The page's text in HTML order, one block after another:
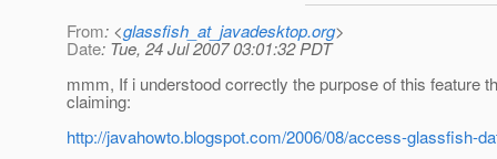
From: <glassfish_at_javadesktop.org>
Date: Tue, 24 Jul 2007 03:01:32 PDT
mmm, If i understood correctly the purpose of this feature
claiming:
http://javahowto.blogspot.com/2006/08/access-glassfish-